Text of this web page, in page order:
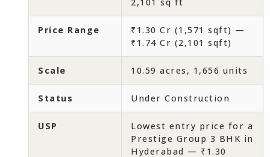
Price Range
₹1.30 Cr (1,571 sqft) —
₹1.74 Cr (2,101 sqft)
Scale 10.59 acres, 1,656 units
Status Under Construction
USP
Lowest entry price for a
Prestige Group 3 BHK in
Hyderabad — ₹1.30